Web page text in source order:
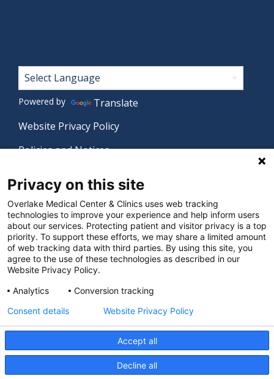
© 2026 Overlake Medical Center & Clinics. All rights
reserved.
Footer
Powered by
Translate
Website Privacy Policy
Policies and Notices
Language Assistance Policy
Digital Accessibility Policy
Manage Privacy Settings
Privacy on this site
Overlake Medical Center & Clinics uses web tracking
technologies to improve your experience and help inform users
about our services. Protecting patient and visitor privacy is a top
priority. To support these efforts, we may share a limited amount
of web tracking data with third parties. By using this site, you
agree to the use of these technologies as described in our
Website Privacy Policy.
Analytics
Conversion tracking
Accept all
Decline all
Consent details Website Privacy Policy